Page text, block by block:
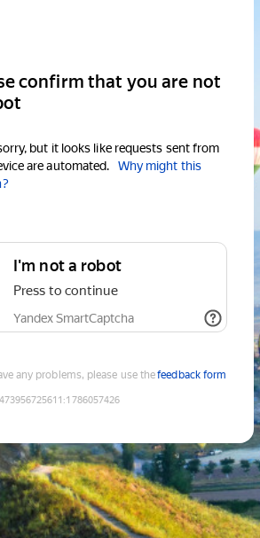
confirm that you are not
but it looks like requests sent from
are automated.
Why might this
I'm not a robot
Press to continue
Yandex SmartCaptcha
any problems, please use thefeedback form
:1786057426